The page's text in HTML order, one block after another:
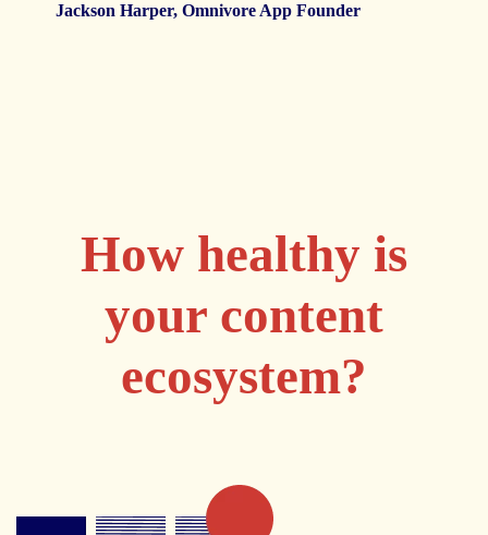
Jackson Harper, Omnivore App Founder
How healthy is
your content
ecosystem?